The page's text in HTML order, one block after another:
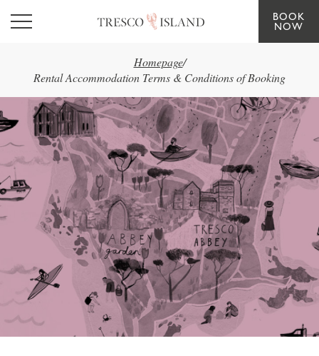
Skip to main content
BOOK
NOW
Homepage/
Rental Accommodation Terms & Conditions of Booking